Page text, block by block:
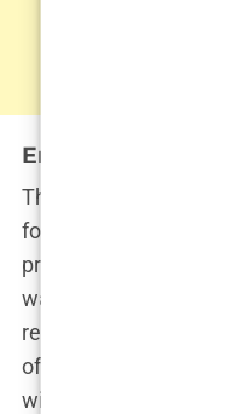
Entering the
Though her role at
foray into politics
profile. Kimberly’s
was swift and
relationship with
of former President
with Trump Jr. thrust